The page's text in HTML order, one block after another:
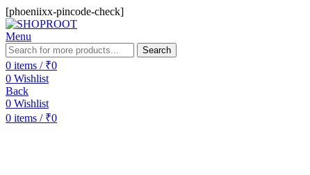
[phoeniixx-pincode-check]
Menu
Search
0 items / ₹0
0 Wishlist
Back
0 Wishlist
0 items / ₹0